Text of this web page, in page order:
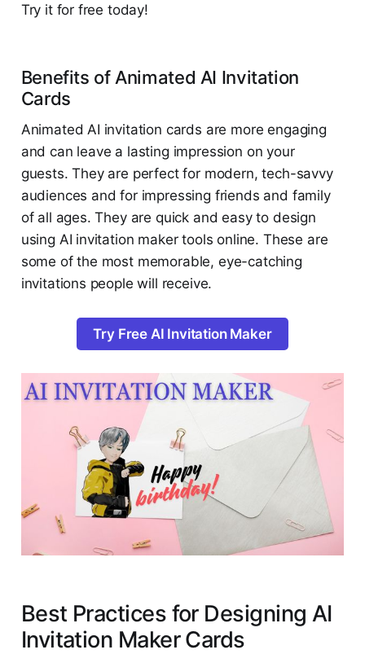
Try it for free today!
Benefits of Animated AI Invitation
Cards
Animated AI invitation cards are more engaging
and can leave a lasting impression on your
guests. They are perfect for modern, tech-savvy
audiences and for impressing friends and family
of all ages. They are quick and easy to design
using AI invitation maker tools online. These are
some of the most memorable, eye-catching
invitations people will receive.
Try Free AI Invitation Maker
Best Practices for Designing AI
Invitation Maker Cards